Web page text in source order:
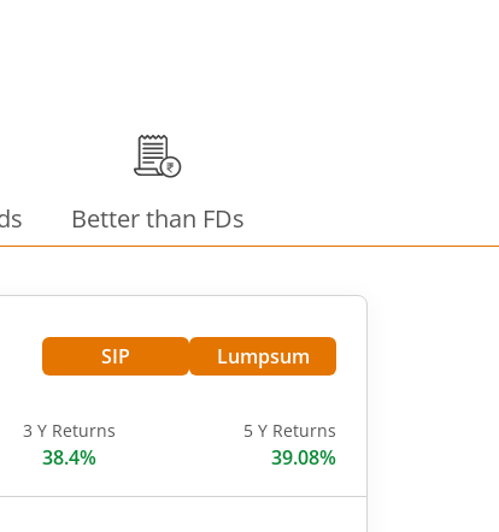
Better than FDs
SIP Lumpsum
3 Y Returns
38.4%
5 Y Returns
39.08%